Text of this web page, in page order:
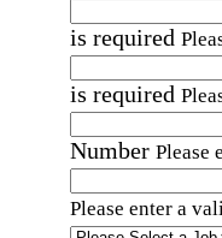
is required
is required
Number Please
Please enter a